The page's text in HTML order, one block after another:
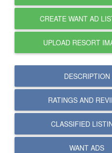
CREATE WANT AD
UPLOAD RESORT
DESCRIPTION
RATINGS AND
CLASSIFIED
WANT ADS